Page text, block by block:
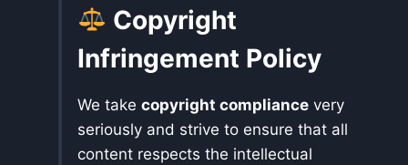
Copyright
Infringement Policy
We take copyright compliance very
seriously and strive to ensure that all
content respects the intellectual